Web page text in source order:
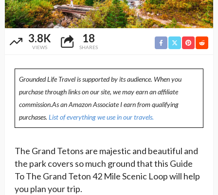
3.8K
VIEWS
18
SHARES
Grounded Life Travel is supported by its audience. When you
purchase through links on our site, we may earn an affiliate
commission.As an Amazon Associate I earn from qualifying
purchases. List of everything we use in our travels.
The Grand Tetons are majestic and beautiful and
the park covers so much ground that this Guide
To The Grand Teton 42 Mile Scenic Loop will help
you plan your trip.